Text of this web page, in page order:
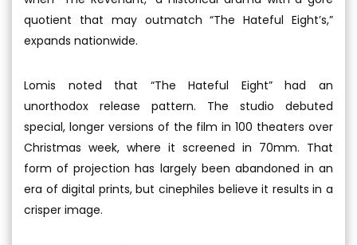
quotient that may outmatch “The Hateful Eight’s,”
expands nationwide.
Lomis noted that “The Hateful Eight” had an
unorthodox release pattern. The studio debuted
special, longer versions of the film in 100 theaters over
Christmas week, where it screened in 70mm. That
form of projection has largely been abandoned in an
era of digital prints, but cinephiles believe it results in a
crisper image.